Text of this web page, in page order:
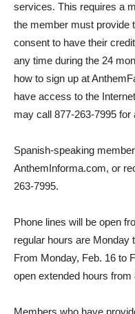
services. This requires a
the member must provide
consent to have their
any time during the 24
how to sign up at
have access to the
may call 877-263-7995 for
Spanish-speaking
AnthemInforma.com, or
263-7995.
Phone lines will be open
regular hours are Monday
From Monday, Feb. 16 to
open extended hours from
Members who have